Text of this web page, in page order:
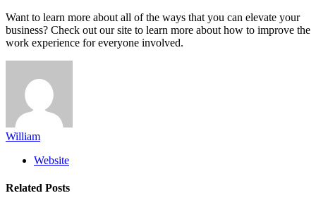
Want to learn more about all of the ways that you can elevate your
business? Check out our site to learn more about how to improve the
work experience for everyone involved.
William
Website
Related Posts